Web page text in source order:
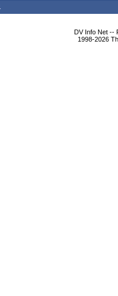
DV Info Net --
1998-2026